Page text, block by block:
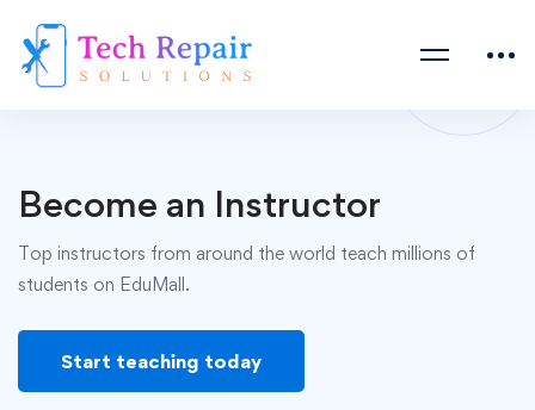
Become an Instructor
Top instructors from around the world teach millions of
students on EduMall.
Start teaching today